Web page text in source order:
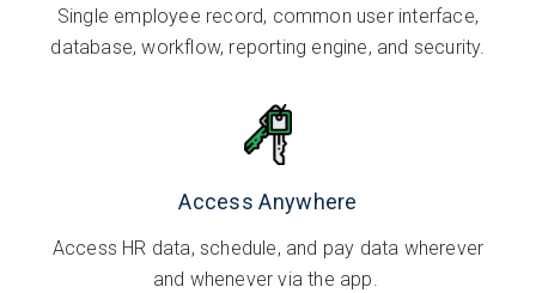
Single employee record, common user interface,
database, workflow, reporting engine, and security.
Access Anywhere
Access HR data, schedule, and pay data wherever
and whenever via the app.